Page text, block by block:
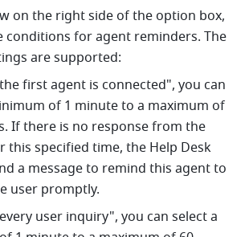
on the right side of the option box,
conditions for agent reminders. The
are supported:
first agent is connected", you can
of 1 minute to a maximum of
If there is no response from the
this specified time, the Help Desk
a message to remind this agent to
user promptly.
user inquiry", you can select a